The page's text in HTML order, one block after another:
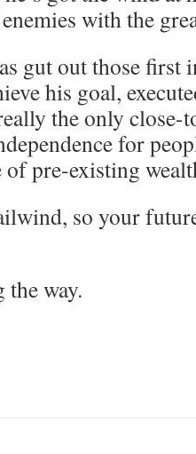
with the
gut out those first
his goal,
the only close-
for
of pre-existing
so your
way.